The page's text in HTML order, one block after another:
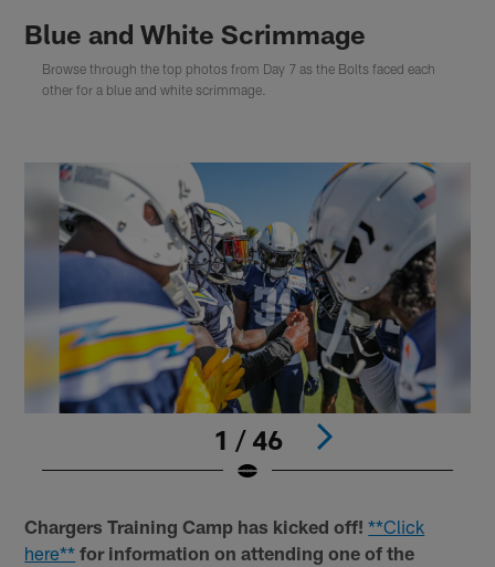
Blue and White Scrimmage
Browse through the top photos from Day 7 as the Bolts faced each
other for a blue and white scrimmage.
1 / 46
Chargers Training Camp has kicked off! **Click
here** for information on attending one of the